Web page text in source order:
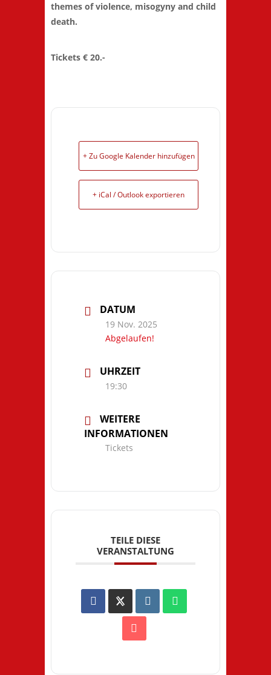
themes of violence, misogyny and child
death.
Tickets € 20.-
+ Zu Google Kalender hinzufügen
+ iCal / Outlook exportieren
DATUM
19 Nov. 2025
Abgelaufen!
UHRZEIT
19:30
WEITERE
INFORMATIONEN
Tickets
TEILE DIESE
VERANSTALTUNG